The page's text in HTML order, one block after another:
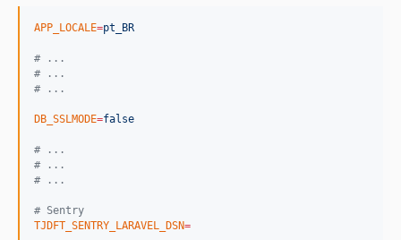
APP_LOCALE=pt_BR
# ...
# ...
# ...
DB_SSLMODE=false
# ...
# ...
# ...
# Sentry
TJDFT_SENTRY_LARAVEL_DSN=